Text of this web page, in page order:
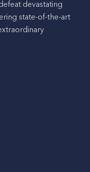
devastating
state-of-the-art